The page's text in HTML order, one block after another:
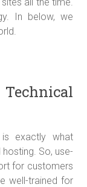
In below, we
exactly what
So, use-
for customers
well-trained for